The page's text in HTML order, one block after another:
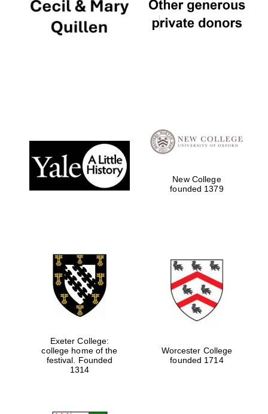
New College
founded 1379
Exeter College:
college home of the
festival. Founded
1314
Worcester College
founded 1714